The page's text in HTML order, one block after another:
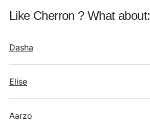
Like Cherron ? What about:
Dasha
Elise
Aarzo